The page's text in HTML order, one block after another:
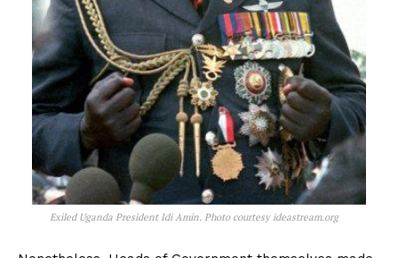
Exiled Uganda President Idi Amin. Photo courtesy ideastream.org